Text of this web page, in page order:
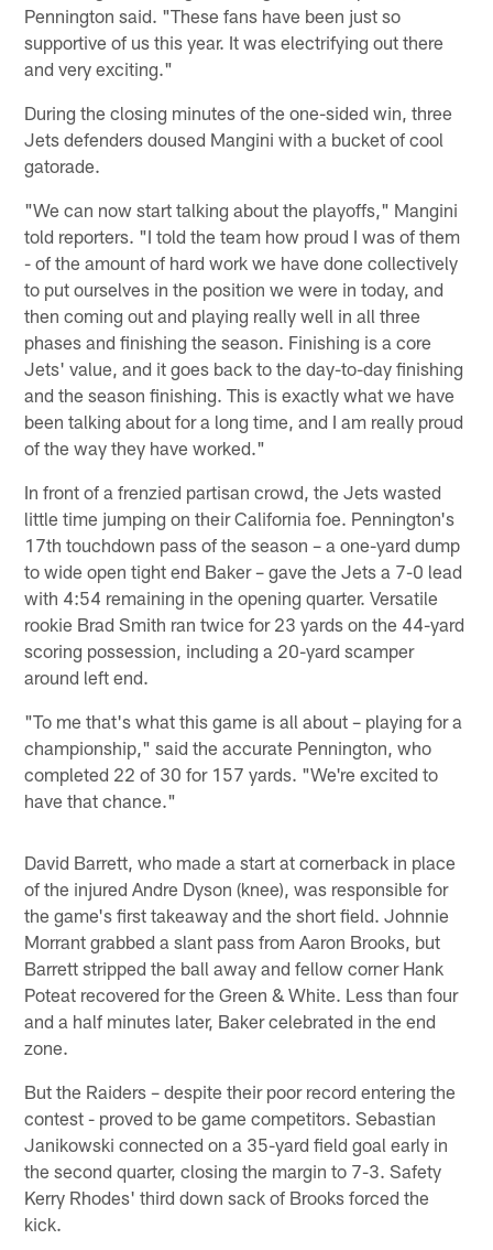
Pennington said. "These fans have been just so
supportive of us this year. It was electrifying out there
and very exciting."
During the closing minutes of the one-sided win, three
Jets defenders doused Mangini with a bucket of cool
gatorade.
"We can now start talking about the playoffs," Mangini
told reporters. "I told the team how proud I was of them
- of the amount of hard work we have done collectively
to put ourselves in the position we were in today, and
then coming out and playing really well in all three
phases and finishing the season. Finishing is a core
Jets' value, and it goes back to the day-to-day finishing
and the season finishing. This is exactly what we have
been talking about for a long time, and I am really proud
of the way they have worked."
In front of a frenzied partisan crowd, the Jets wasted
little time jumping on their California foe. Pennington's
17th touchdown pass of the season – a one-yard dump
to wide open tight end Baker – gave the Jets a 7-0 lead
with 4:54 remaining in the opening quarter. Versatile
rookie Brad Smith ran twice for 23 yards on the 44-yard
scoring possession, including a 20-yard scamper
around left end.
"To me that's what this game is all about – playing for a
championship," said the accurate Pennington, who
completed 22 of 30 for 157 yards. "We're excited to
have that chance."
David Barrett, who made a start at cornerback in place
of the injured Andre Dyson (knee), was responsible for
the game's first takeaway and the short field. Johnnie
Morrant grabbed a slant pass from Aaron Brooks, but
Barrett stripped the ball away and fellow corner Hank
Poteat recovered for the Green & White. Less than four
and a half minutes later, Baker celebrated in the end
zone.
But the Raiders – despite their poor record entering the
contest - proved to be game competitors. Sebastian
Janikowski connected on a 35-yard field goal early in
the second quarter, closing the margin to 7-3. Safety
Kerry Rhodes' third down sack of Brooks forced the
kick.